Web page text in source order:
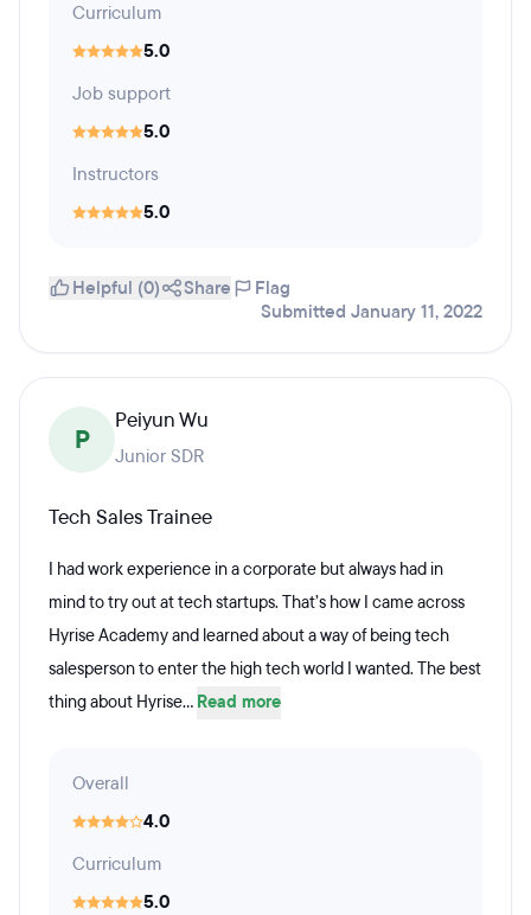
Curriculum
5.0
Job support
5.0
Instructors
5.0
Helpful (0) Share
Flag
Submitted January 11, 2022
P
Peiyun Wu
Junior SDR
Tech Sales Trainee
I had work experience in a corporate but always had in
mind to try out at tech startups. That’s how I came across
Hyrise Academy and learned about a way of being tech
salesperson to enter the high tech world I wanted. The best
thing about Hyrise... Read more
Overall
4.0
Curriculum
5.0